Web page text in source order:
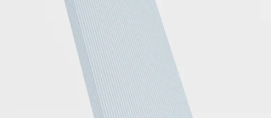
media 0 in modal